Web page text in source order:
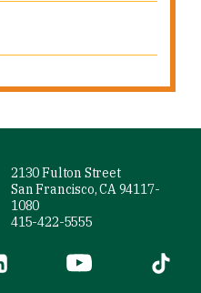
2130 Fulton Street
San Francisco, CA 94117-
1080
415-422-5555
is external)(link is external)
YouTube (link is
Tiktok